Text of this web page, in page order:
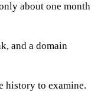
about one month
and a domain
history to examine.